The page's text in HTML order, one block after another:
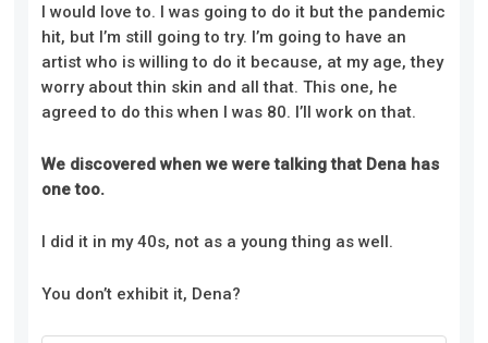
I would love to. I was going to do it but the pandemic
hit, but I’m still going to try. I’m going to have an
artist who is willing to do it because, at my age, they
worry about thin skin and all that. This one, he
agreed to do this when I was 80. I’ll work on that.
We discovered when we were talking that Dena has
one too.
I did it in my 40s, not as a young thing as well.
You don’t exhibit it, Dena?